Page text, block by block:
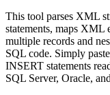
This tool parses XML
statements, maps XML
multiple records and
SQL code. Simply
INSERT statements
SQL Server, Oracle,